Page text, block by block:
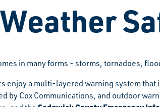
in many forms - storms, tornadoes,
enjoy a multi-layered warning system
by Cox Communications, and outdoor